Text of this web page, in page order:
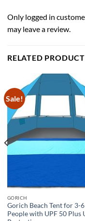
Only logged in
may leave a review.
RELATED
Sale!
GORICH
Gorich Beach Tent for 3-6
People with UPF 50 Plus